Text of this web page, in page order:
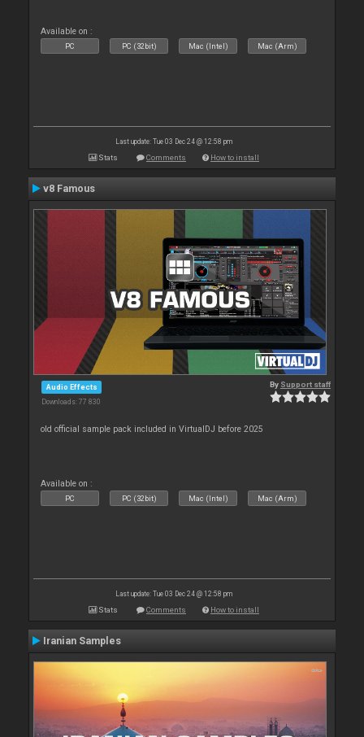
Available on :
PC PC (32bit) Mac (Intel) Mac (Arm)
Last update: Tue 03 Dec 24 @ 12:58 pm
Stats Comments How to install
v8 Famous
Audio Effects
Downloads: 77 830
By Support staff
old official sample pack included in VirtualDJ before 2025
Available on :
PC PC (32bit) Mac (Intel) Mac (Arm)
Last update: Tue 03 Dec 24 @ 12:58 pm
Stats Comments How to install
Iranian Samples